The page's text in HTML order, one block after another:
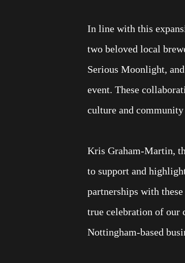
In line with this
two beloved local
Serious Moonlight,
event. These
culture and
Kris Graham-Martin,
to support and
partnerships with
true celebration of our
Nottingham-based